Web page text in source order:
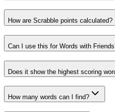
How are Scrabble points calculated?
Can I use this for Words with
Does it show the highest scoring
How many words can I find?